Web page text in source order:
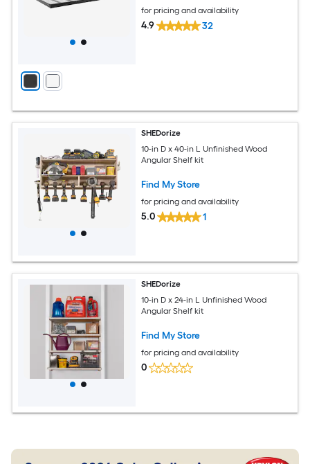
for pricing and availability
4.9 32
SHEDorize
10-in D x 40-in L Unfinished Wood
Angular Shelf kit
Find My Store
for pricing and availability
5.0 1
SHEDorize
10-in D x 24-in L Unfinished Wood
Angular Shelf kit
Find My Store
for pricing and availability
0